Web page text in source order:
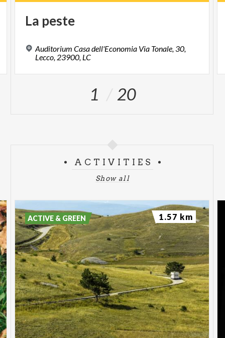
La peste
Auditorium Casa dell'Economia Via Tonale, 30,
Lecco, 23900, LC
1 20
ACTIVITIES
Show all
ACTIVE & GREEN 1.57 km